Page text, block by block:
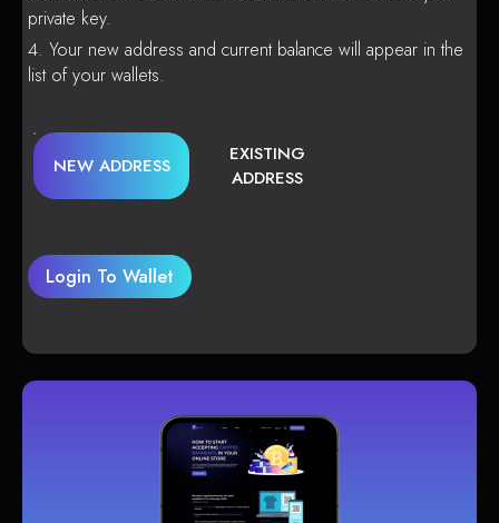
private key.
Your new address and current balance will appear in the
list of your wallets.
NEW ADDRESS
EXISTING
ADDRESS
Login To Wallet